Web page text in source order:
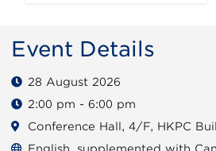
Event Details
28 August 2026
2:00 pm - 6:00 pm
Conference Hall, 4/F, HKPC
English, supplemented with